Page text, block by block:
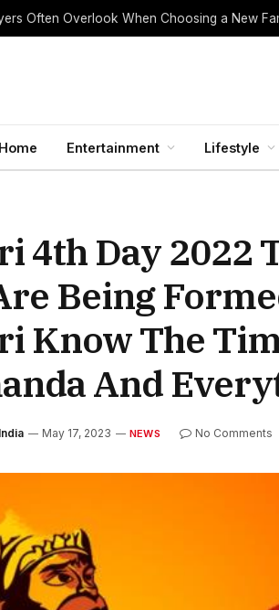
Often Overlook When Choosing a New
Home Entertainment Lifestyle
4th Day 2022
Being
Know The
And
May 17, 2023 NEWS No Comments